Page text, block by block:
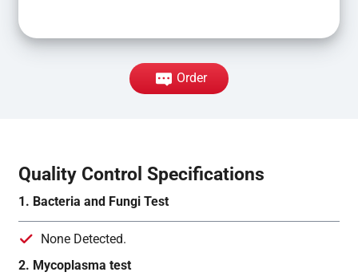
Order
Quality Control Specifications
1. Bacteria and Fungi Test
None Detected.
2. Mycoplasma test